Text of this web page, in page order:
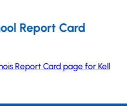
Report Card
Report Card page for Kell